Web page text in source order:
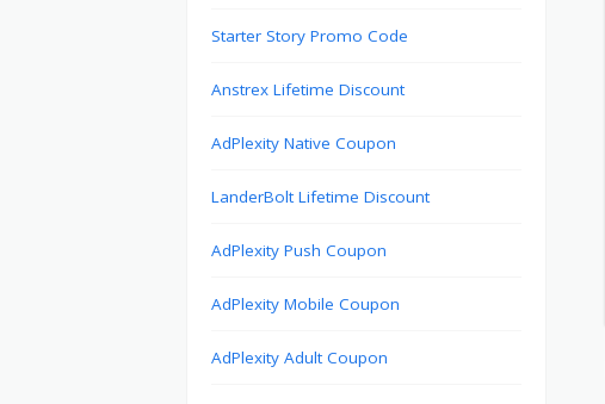
Starter Story Promo Code
Anstrex Lifetime Discount
AdPlexity Native Coupon
LanderBolt Lifetime Discount
AdPlexity Push Coupon
AdPlexity Mobile Coupon
AdPlexity Adult Coupon